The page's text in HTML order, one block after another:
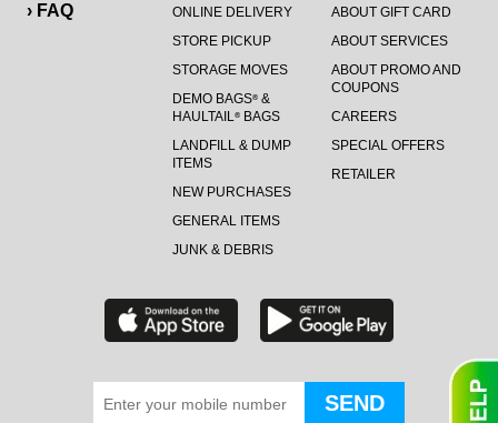
› FAQ
ONLINE DELIVERY
STORE PICKUP
STORAGE MOVES
DEMO BAGS®&
HAULTAIL®BAGS
LANDFILL & DUMP
ITEMS
NEW PURCHASES
GENERAL ITEMS
JUNK & DEBRIS
ABOUT GIFT CARD
ABOUT SERVICES
ABOUT PROMO AND
COUPONS
CAREERS
SPECIAL OFFERS
RETAILER